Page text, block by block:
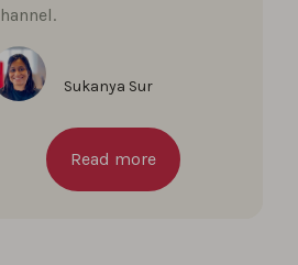
Sukanya Sur
Read more